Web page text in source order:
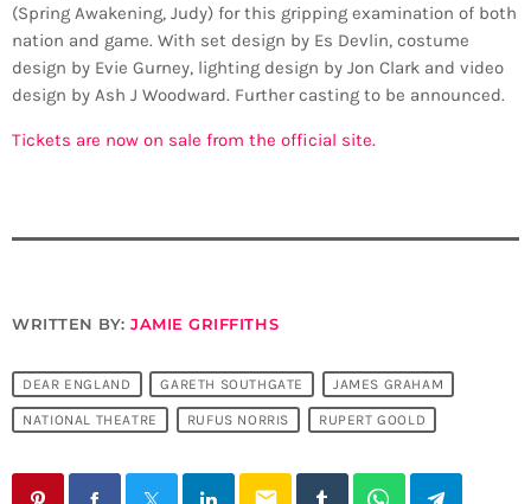
(Spring Awakening, Judy) for this gripping examination of both
nation and game. With set design by Es Devlin, costume
design by Evie Gurney, lighting design by Jon Clark and video
design by Ash J Woodward. Further casting to be announced.
Tickets are now on sale from the official site.
WRITTEN BY:JAMIE GRIFFITHS
DEAR ENGLAND GARETH SOUTHGATE JAMES GRAHAM
NATIONAL THEATRE RUFUS NORRIS RUPERT GOOLD
email